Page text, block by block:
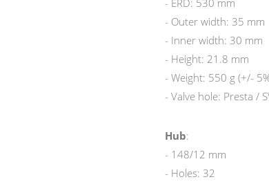
- ERD: 530 mm
- Outer width: 35 mm
- Inner width: 30 mm
- Height: 21.8 mm
- Weight: 550 g (+/-
- Valve hole: Presta /
Hub:
- 148/12 mm
- Holes: 32